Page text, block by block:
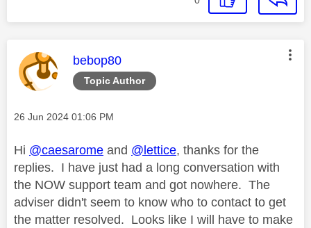
Topic Author
This message was authored by:
bebop80
Message posted on
‎26 Jun 2024 01:06 PM
Hi @caesarome and @lettice, thanks for the
replies. I have just had a long conversation with
the NOW support team and got nowhere. The
adviser didn't seem to know who to contact to get
the matter resolved. Looks like I will have to make